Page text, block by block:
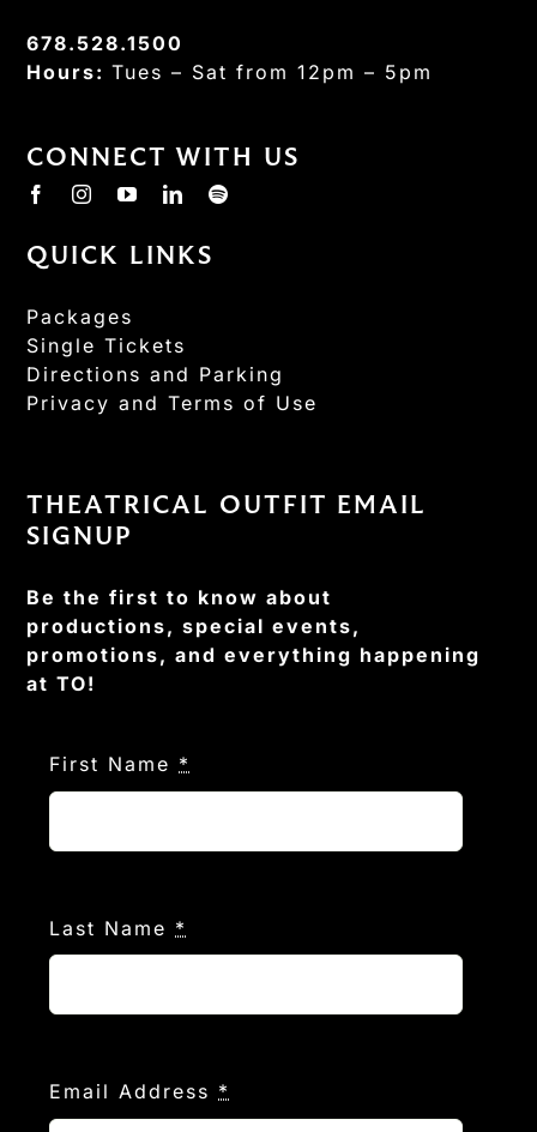
678.528.1500
Hours:Tues – Sat from 12pm – 5pm
CONNECT WITH US
QUICK LINKS
Packages
Single Tickets
Directions and Parking
Privacy and Terms of Use
THEATRICAL OUTFIT EMAIL
SIGNUP
Be the first to know about
productions, special events,
promotions, and everything happening
at TO!
First Name *
Last Name *
Email Address *